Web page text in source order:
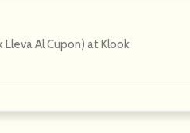
Al Cupon) at Klook